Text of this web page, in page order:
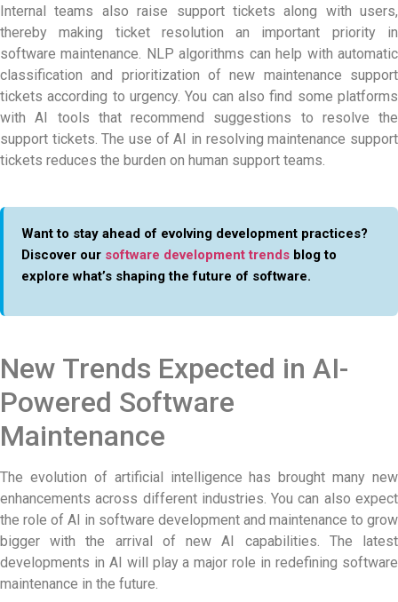
Internal teams also raise support tickets along with users,
thereby making ticket resolution an important priority in
software maintenance. NLP algorithms can help with automatic
classification and prioritization of new maintenance support
tickets according to urgency. You can also find some platforms
with AI tools that recommend suggestions to resolve the
support tickets. The use of AI in resolving maintenance support
tickets reduces the burden on human support teams.
Want to stay ahead of evolving development practices?
Discover our software development trends blog to
explore what’s shaping the future of software.
New Trends Expected in AI-
Powered Software
Maintenance
The evolution of artificial intelligence has brought many new
enhancements across different industries. You can also expect
the role of AI in software development and maintenance to grow
bigger with the arrival of new AI capabilities. The latest
developments in AI will play a major role in redefining software
maintenance in the future.